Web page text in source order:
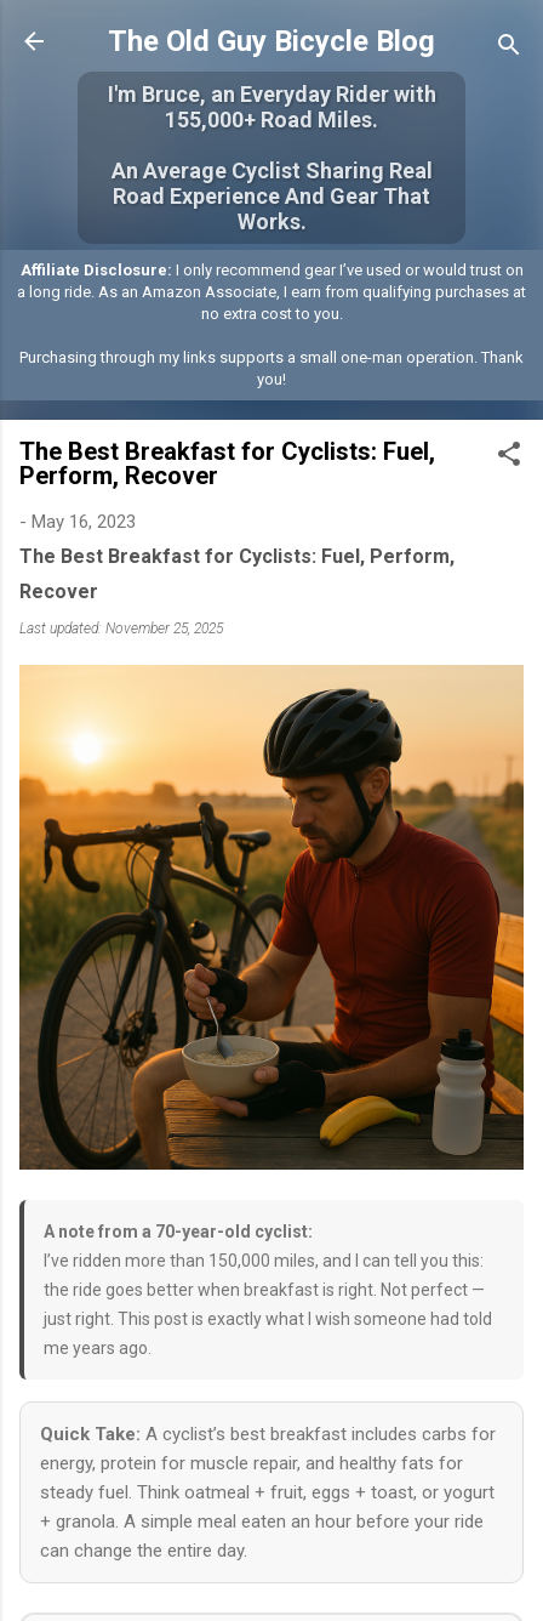
Skip to main content
The Old Guy Bicycle Blog
I'm Bruce, an Everyday Rider with
155,000+ Road Miles.
An Average Cyclist Sharing Real
Road Experience And Gear That
Works.
Affiliate Disclosure: I only recommend gear I’ve used or would trust on
a long ride. As an Amazon Associate, I earn from qualifying purchases at
no extra cost to you.
Purchasing through my links supports a small one-man operation. Thank
you!
The Best Breakfast for Cyclists: Fuel,
Perform, Recover
- May 16, 2023
The Best Breakfast for Cyclists: Fuel, Perform,
Recover
Last updated: November 25, 2025
A note from a 70-year-old cyclist:
I’ve ridden more than 150,000 miles, and I can tell you this:
the ride goes better when breakfast is right. Not perfect —
just right. This post is exactly what I wish someone had told
me years ago.
Quick Take: A cyclist’s best breakfast includes carbs for
energy, protein for muscle repair, and healthy fats for
steady fuel. Think oatmeal + fruit, eggs + toast, or yogurt
+ granola. A simple meal eaten an hour before your ride
can change the entire day.